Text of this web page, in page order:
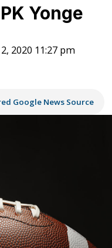
Yonge
2020 11:27 pm
Google News Source